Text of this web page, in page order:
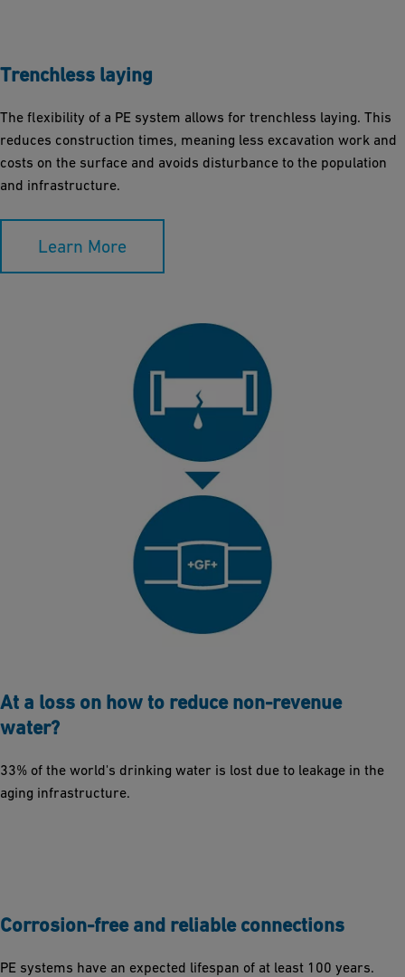
Trenchless laying
The flexibility of a PE system allows for trenchless laying. This
reduces construction times, meaning less excavation work and
costs on the surface and avoids disturbance to the population
and infrastructure.
Learn More
At a loss on how to reduce non-revenue
water?
33% of the world's drinking water is lost due to leakage in the
aging infrastructure.
Corrosion-free and reliable connections
PE systems have an expected lifespan of at least 100 years.